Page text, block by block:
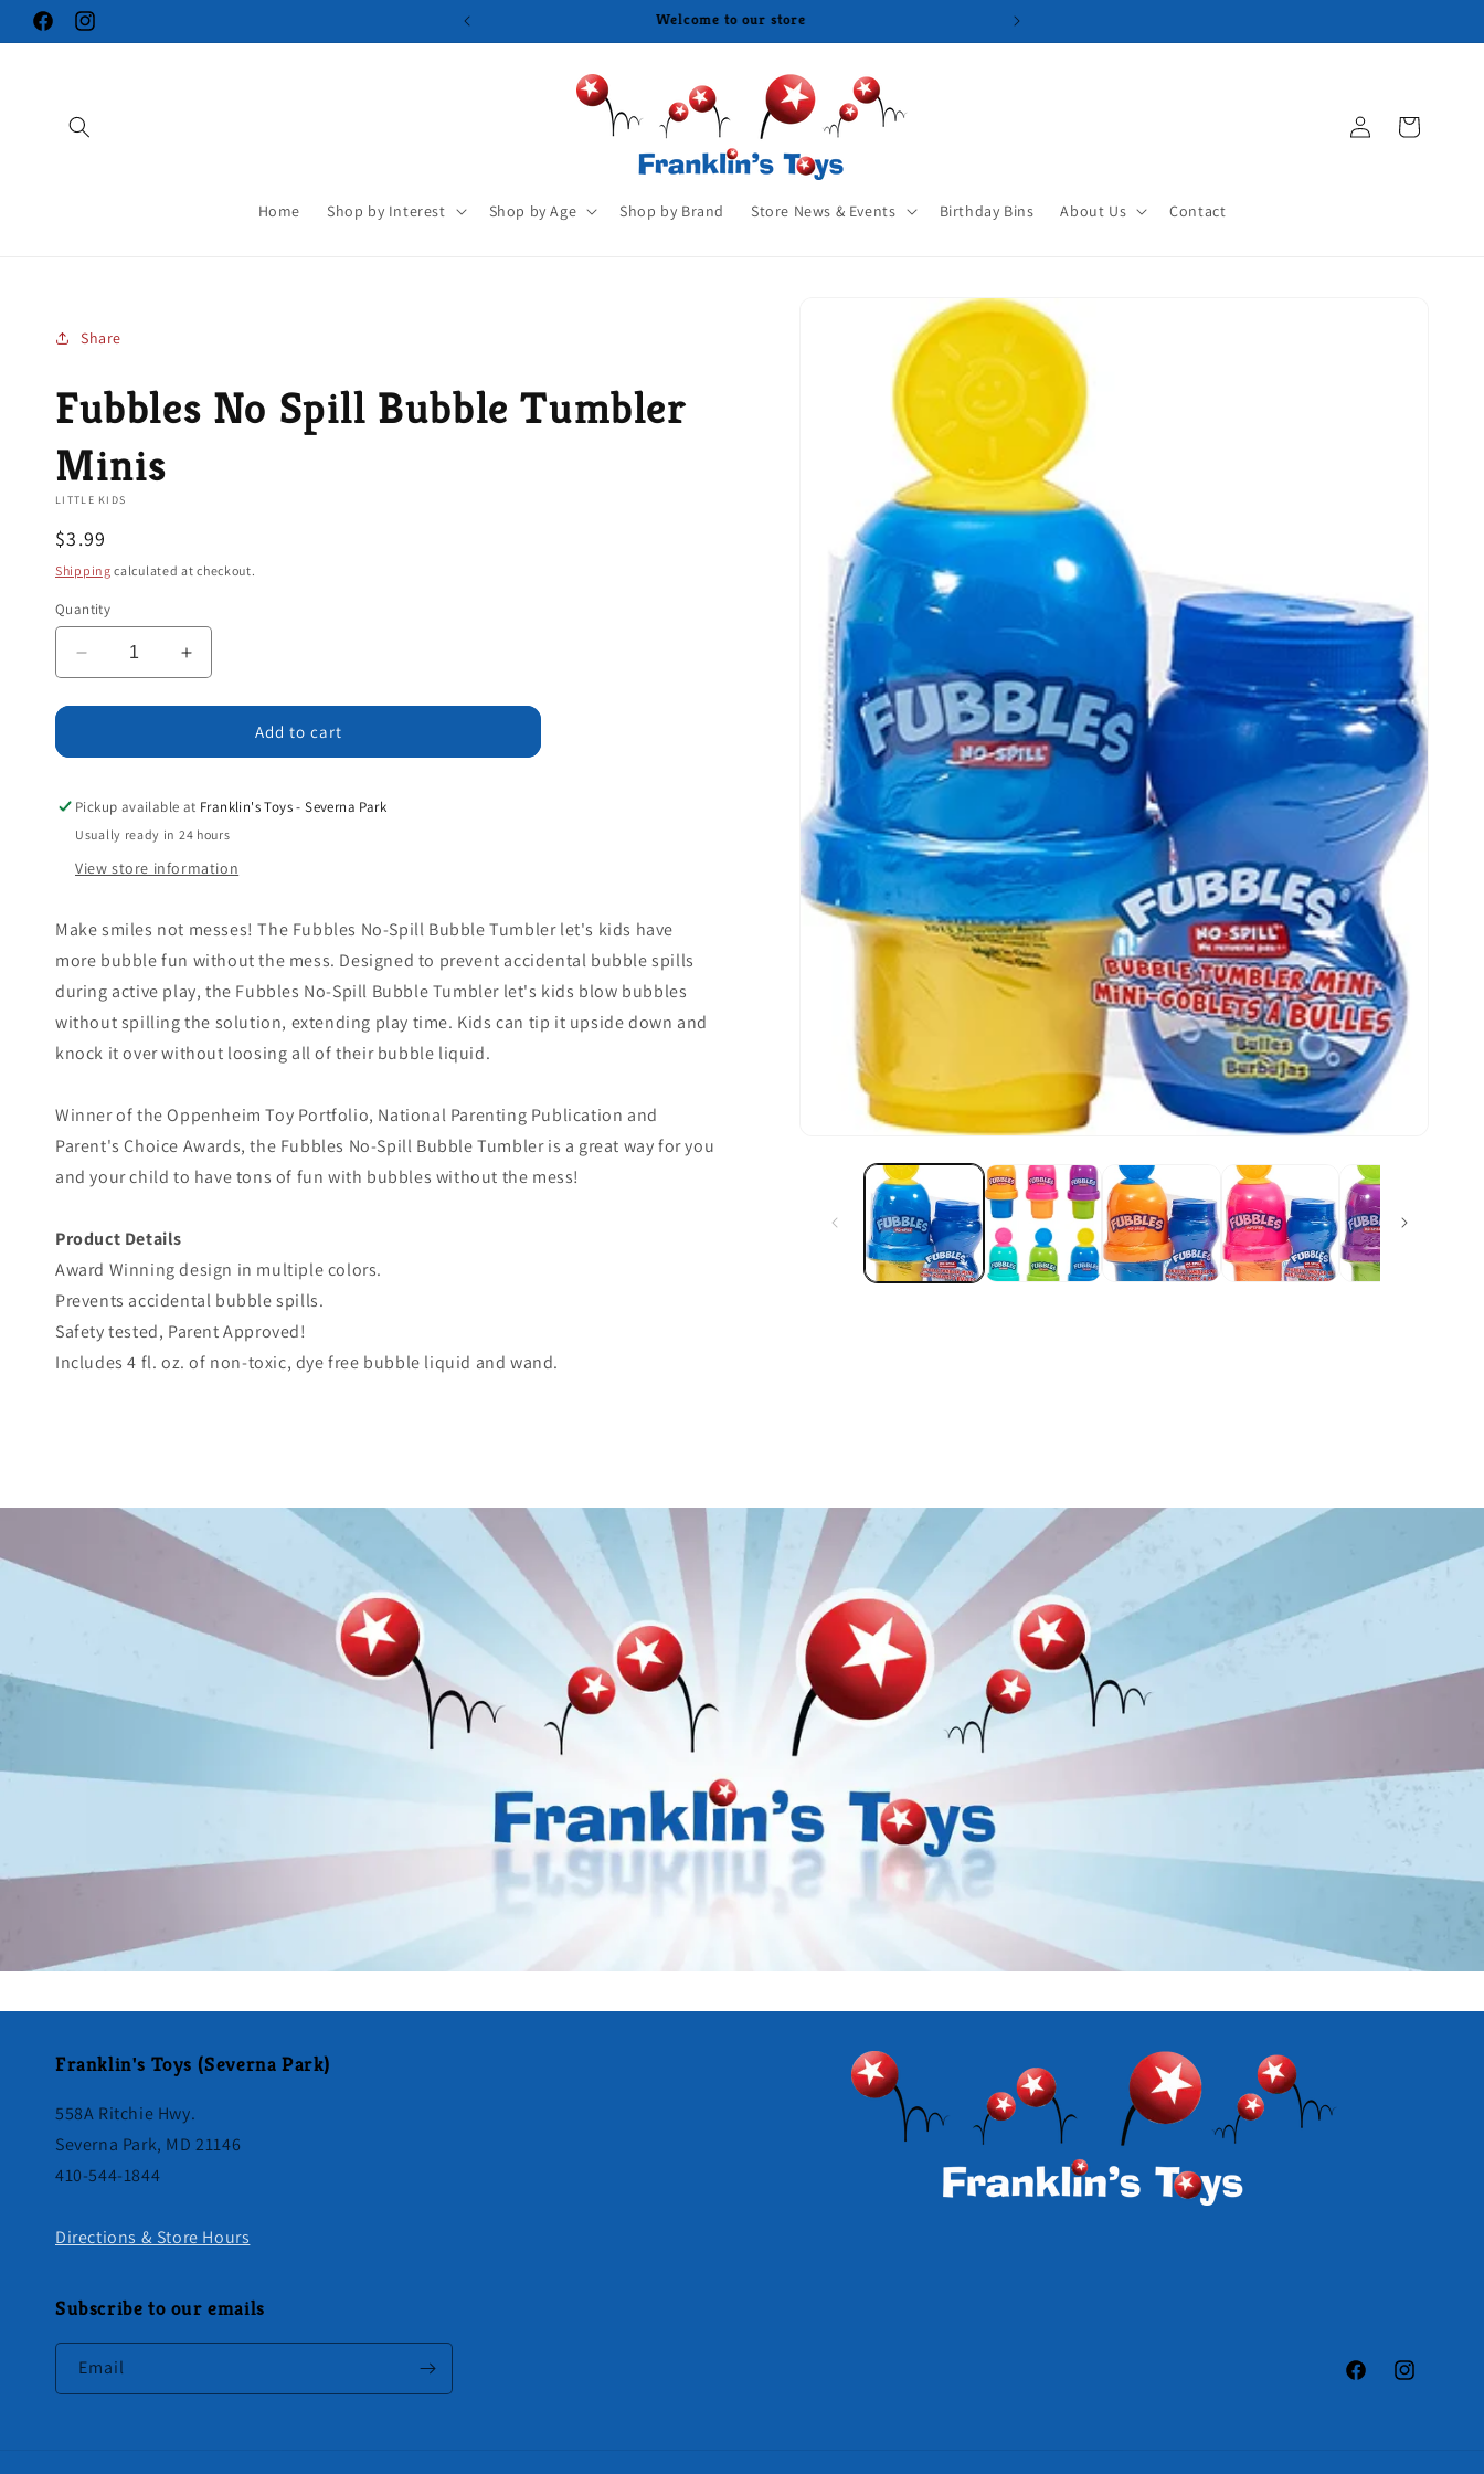
Skip to
content
FacebookInstagram
Home Shop by Interest Shop by Age Shop by Brand Store News & Events Birthday Bins About Us Contact
in
Cart
Share
Fubbles No Spill Bubble Tumbler
Minis
LITTLE KIDS
Regular
price
$3.99
Shipping calculated at checkout.
Quantity
Decrease
quantity
for
No
Bubble
Tumbler
Minis
Increase
quantity
for
No
Bubble
Tumbler
Add to cart
Pickup available at Franklin's Toys - Severna Park
Usually ready in 24 hours
View store information
Make smiles not messes! The Fubbles No-Spill Bubble Tumbler let's kids have
more bubble fun without the mess. Designed to prevent accidental bubble spills
during active play, the Fubbles No-Spill Bubble Tumbler let's kids blow bubbles
without spilling the solution, extending play time. Kids can tip it upside down and
knock it over without loosing all of their bubble liquid.
Winner of the Oppenheim Toy Portfolio, National Parenting Publication and
Parent's Choice Awards, the Fubbles No-Spill Bubble Tumbler is a great way for you
and your child to have tons of fun with bubbles without the mess!
Product Details
Award Winning design in multiple colors.
Prevents accidental bubble spills.
Safety tested, Parent Approved!
Includes 4 fl. oz. of non-toxic, dye free bubble liquid and wand.
Franklin's Toys (Severna Park)
558A Ritchie Hwy.
Severna Park, MD 21146
410-544-1844
Directions & Store Hours
Subscribe to our emails
Email
FacebookInstagram